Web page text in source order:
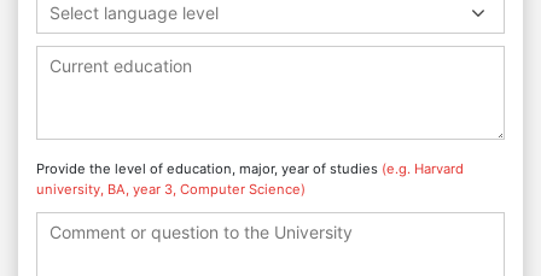
Select language level
Provide the level of education, major, year of studies (e.g. Harvard
university, BA, year 3, Computer Science)